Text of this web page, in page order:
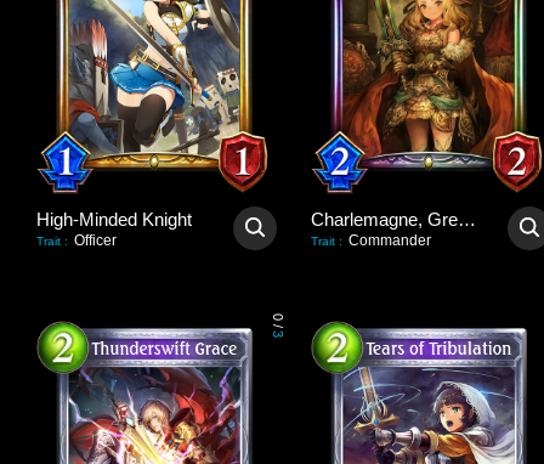
High-Minded Knight
Trait : Officer
Charlemagne, Great Unifier
Trait : Commander
0
/
3